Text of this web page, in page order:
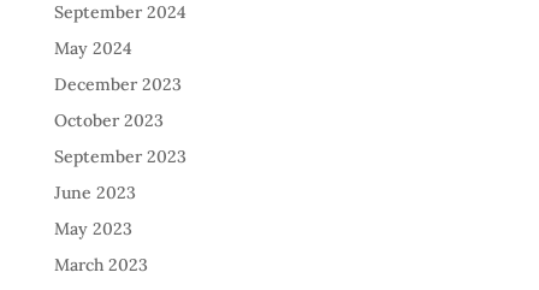
September 2024
May 2024
December 2023
October 2023
September 2023
June 2023
May 2023
March 2023